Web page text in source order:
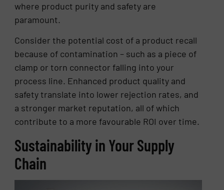
where product purity and safety are
paramount.
Consider the potential cost of a product recall
because of contamination – such as a piece of
clamp or torn connector falling into your
process line. Enhanced product quality and
safety translate into lower rejection rates, and
a stronger market reputation, all of which
contribute to a more favourable ROI over time.
Sustainability in Your Supply
Chain